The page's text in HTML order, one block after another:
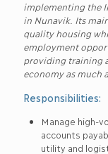
implementing the
in Nunavik. Its
quality housing
employment
providing training
economy as much
Responsibilities:
Manage high-
accounts
utility and